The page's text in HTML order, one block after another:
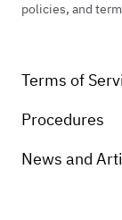
policies, and
Terms of
Procedures
News and